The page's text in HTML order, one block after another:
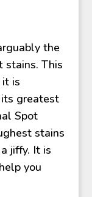
the
stains. This
is
greatest
Spot
stains
jiffy. It is
you